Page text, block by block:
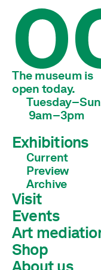
Exhibitions
Current
Preview
Archive
Visit
Events
Art
Children &
Schools &
Shop
About us
The museum is
open today.
9am–3pm